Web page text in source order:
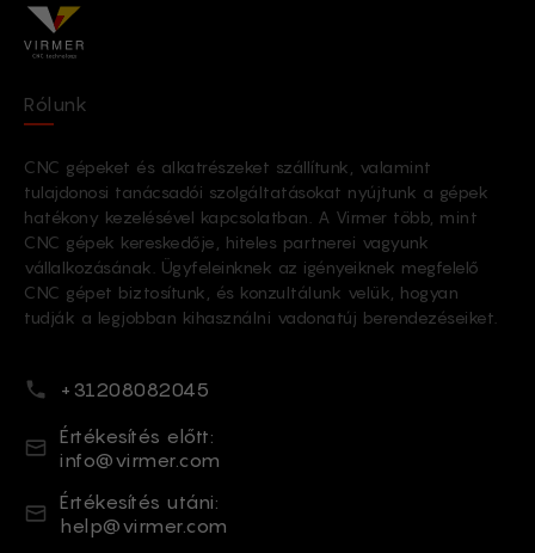
Rólunk
CNC gépeket és alkatrészeket szállítunk, valamint
tulajdonosi tanácsadói szolgáltatásokat nyújtunk a gépek
hatékony kezelésével kapcsolatban. A Virmer több, mint
CNC gépek kereskedője, hiteles partnerei vagyunk
vállalkozásának. Ügyfeleinknek az igényeiknek megfelelő
CNC gépet biztosítunk, és konzultálunk velük, hogyan
tudják a legjobban kihasználni vadonatúj berendezéseiket.
Telefonszám
+31208082045
EmailÉrtékesítés előtt:
info@virmer.com
EmailÉrtékesítés utáni:
help@virmer.com